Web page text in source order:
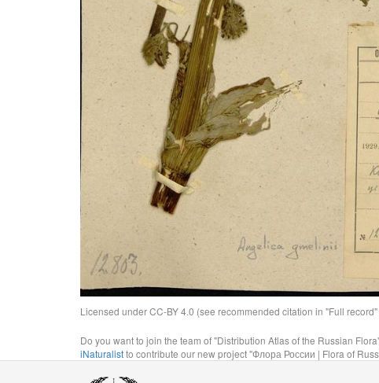
Licensed under CC-BY 4.0 (see recommended citation in "Full
Do you want to join the team of "Distribution Atlas of the Russian
iNaturalistto contribute our new project "Флора России | Flora of